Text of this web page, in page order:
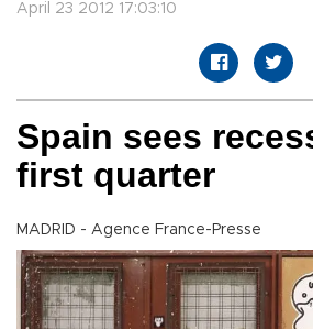
April 23 2012 17:03:10
Spain sees
first quarter
MADRID - Agence France-Presse